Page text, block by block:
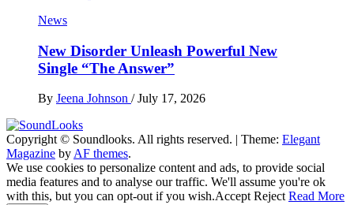
News
New Disorder Unleash Powerful New
Single “The Answer”
By Jeena Johnson / July 17, 2026
SoundLooks
The Music Journal
Copyright © Soundlooks. All rights reserved. | Theme: Elegant
Magazine by AF themes.
We use cookies to personalize content and ads, to provide social
media features and to analyse our traffic. We'll assume you're ok
with this, but you can opt-out if you wish.Accept Reject Read More